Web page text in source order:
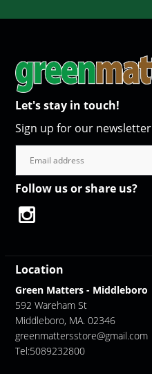
Let's stay in touch!
Sign up for our newsletter
Follow us or share us?
Location
Green Matters - Middleboro
592 Wareham St
Middleboro, MA. 02346
greenmattersstore@gmail.com
Tel:5089232800